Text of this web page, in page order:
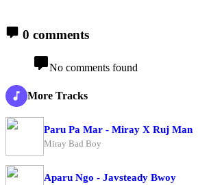
0 comments
No comments found
More Tracks
Paru Pa Mar - Miray X Ruj Man
Miray Bad Boy
Aparu Ngo - Javsteady Bwoy